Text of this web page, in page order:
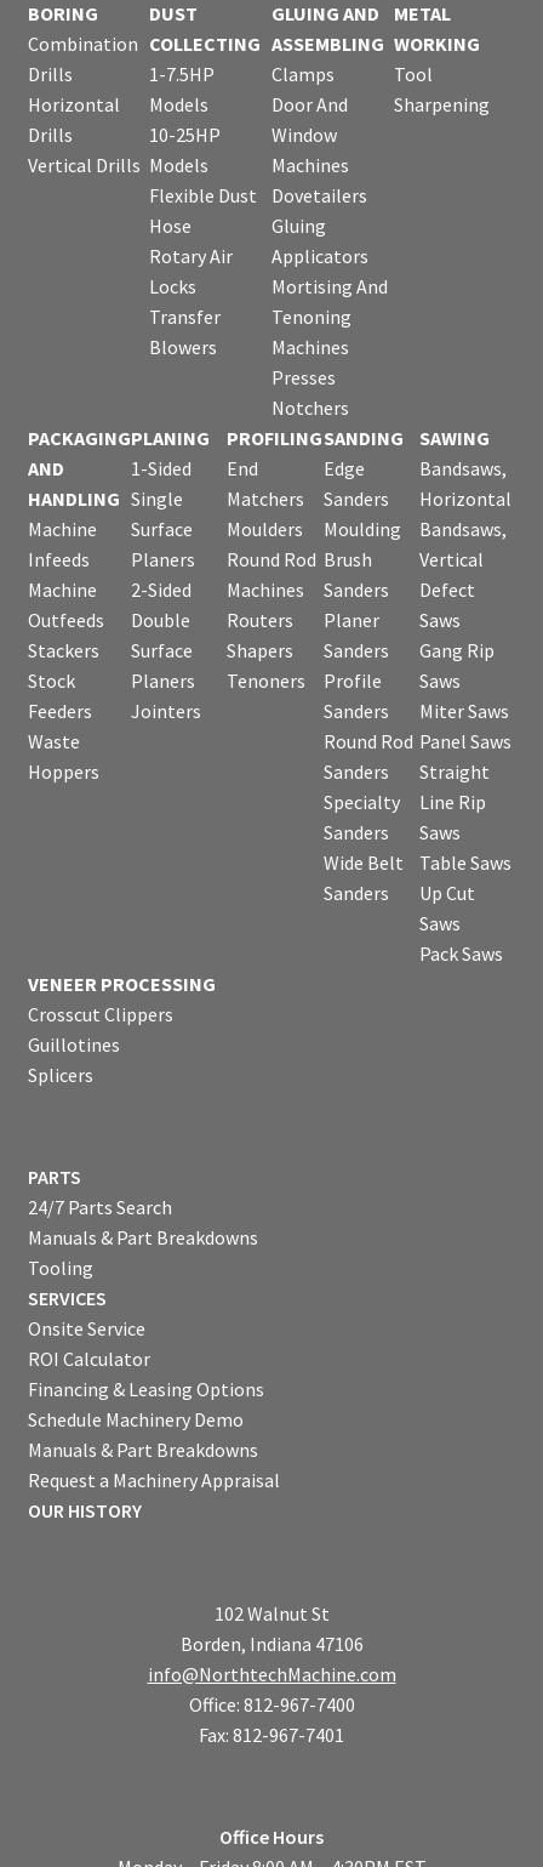
BORING
Combination
Drills
Horizontal
Drills
Vertical Drills
DUST
COLLECTING
1-7.5HP
Models
10-25HP
Models
Flexible Dust
Hose
Rotary Air
Locks
Transfer
Blowers
GLUING AND
ASSEMBLING
Clamps
Door And
Window
Machines
Dovetailers
Gluing
Applicators
Mortising And
Tenoning
Machines
Presses
Notchers
METAL
WORKING
Tool
Sharpening
PACKAGING
AND
HANDLING
Machine
Infeeds
Machine
Outfeeds
Stackers
Stock
Feeders
Waste
Hoppers
PLANING
1-Sided
Single
Surface
Planers
2-Sided
Double
Surface
Planers
Jointers
PROFILING
End
Matchers
Moulders
Round Rod
Machines
Routers
Shapers
Tenoners
SANDING
Edge
Sanders
Moulding
Brush
Sanders
Planer
Sanders
Profile
Sanders
Round Rod
Sanders
Specialty
Sanders
Wide Belt
Sanders
SAWING
Bandsaws,
Horizontal
Bandsaws,
Vertical
Defect
Saws
Gang Rip
Saws
Miter Saws
Panel Saws
Straight
Line Rip
Saws
Table Saws
Up Cut
Saws
Pack Saws
VENEER PROCESSING
Crosscut Clippers
Guillotines
Splicers
PARTS
24/7 Parts Search
Manuals & Part Breakdowns
Tooling
SERVICES
Onsite Service
ROI Calculator
Financing & Leasing Options
Schedule Machinery Demo
Manuals & Part Breakdowns
Request a Machinery Appraisal
OUR HISTORY
102 Walnut St
Borden, Indiana 47106
info@NorthtechMachine.com
Office: 812-967-7400
Fax: 812-967-7401
Office Hours